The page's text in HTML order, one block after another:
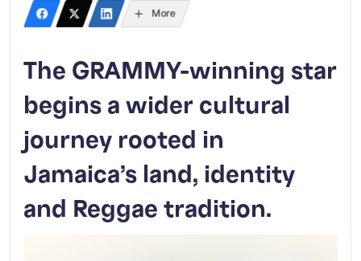
More
The GRAMMY-winning star
begins a wider cultural
journey rooted in
Jamaica’s land, identity
and Reggae tradition.